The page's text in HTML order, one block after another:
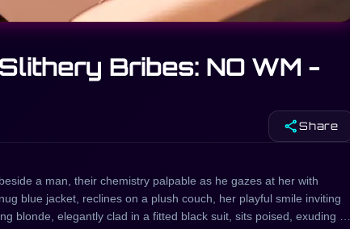
Bribes: NO WM -
shareShare
a man, their chemistry palpable as he gazes at her with
blue jacket, reclines on a plush couch, her playful smile inviting
blonde, elegantly clad in a fitted black suit, sits poised, exuding an